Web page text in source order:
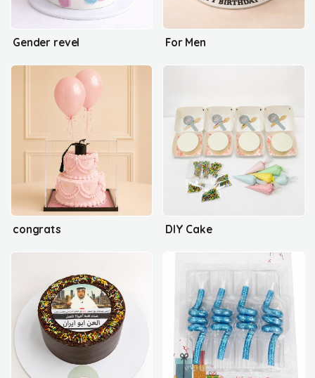
Gender revel For Men
congrats DIY Cake